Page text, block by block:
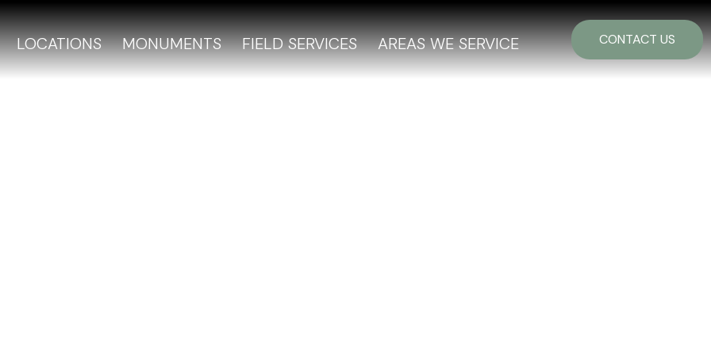
LOCATIONS MONUMENTS FIELD SERVICES AREAS WE SERVICE CONTACT US